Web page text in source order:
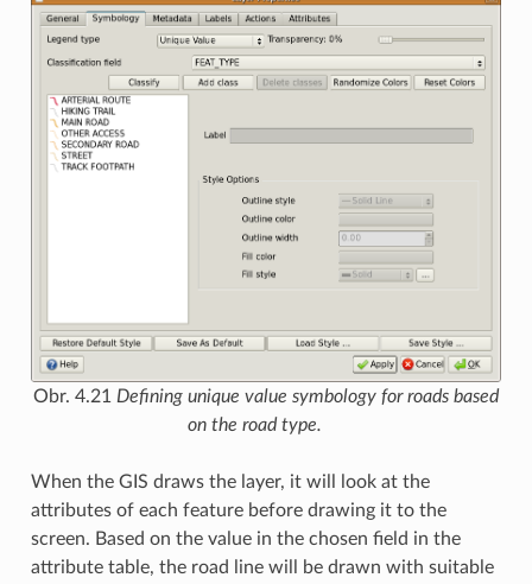
Obr. 4.21 Defining unique value symbology for roads based
on the road type.
When the GIS draws the layer, it will look at the
attributes of each feature before drawing it to the
screen. Based on the value in the chosen field in the
attribute table, the road line will be drawn with suitable